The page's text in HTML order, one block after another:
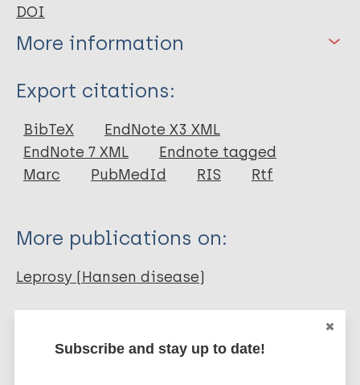
DOI
More information
Type
Journal Article
Author
Bhatt K
Dahiya Y
Sodhi A
Export citations:
BibTeX
EndNote X3 XML
EndNote 7 XML
Endnote tagged
Marc
PubMedId RIS Rtf
More publications on:
Leprosy (Hansen disease)
Mycobacterium indicus pranii (MIP)
Subscribe and stay up to date!